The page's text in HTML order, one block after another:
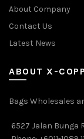
About Company
Contact Us
Latest News
ABOUT X-
Bags Wholesales
6527 Jalan Bunga